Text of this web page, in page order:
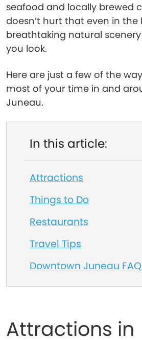
seafood and locally brewed
doesn’t hurt that even in
breathtaking natural
you look.
Here are just a few of the
most of your time in and
Juneau.
In this article:
Attractions
Things to Do
Restaurants
Travel Tips
Downtown Juneau
Attractions in